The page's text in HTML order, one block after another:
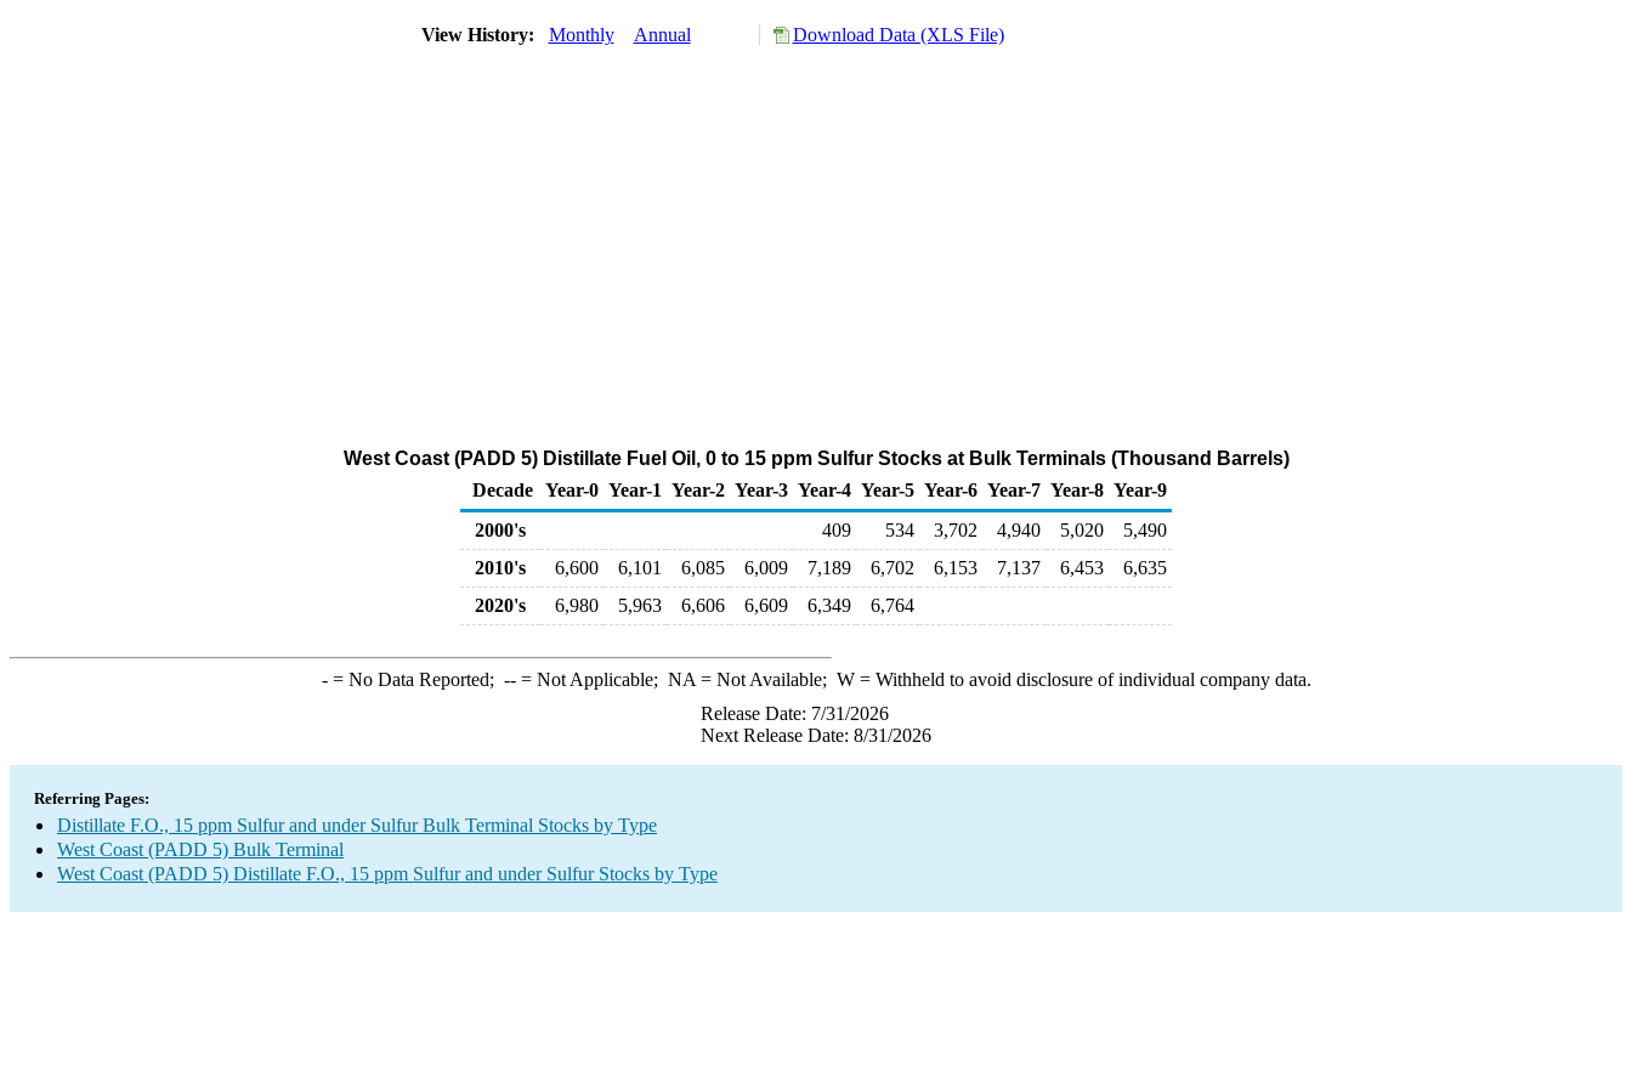
View History: Monthly Annual Download Data (XLS File)
West Coast (PADD 5) Distillate Fuel Oil, 0 to 15 ppm Sulfur Stocks at Bulk Terminals (Thousand Barrels)
Decade Year-0 Year-1 Year-2 Year-3 Year-4 Year-5 Year-6 Year-7 Year-8 Year-9
2000's
409 534 3,702 4,940 5,020
5,490
2010's
6,600 6,101 6,085 6,009 7,189 6,702 6,153 7,137 6,453
6,635
2020's
6,980 5,963 6,606 6,609 6,349 6,764
-= No Data Reported; --= Not Applicable; NA = Not Available; W= Withheld to avoid disclosure of individual company data.
Release Date: 7/31/2026
Next Release Date: 8/31/2026
Referring Pages:
Distillate F.O., 15 ppm Sulfur and under Sulfur Bulk Terminal Stocks by Type
West Coast (PADD 5) Bulk Terminal
West Coast (PADD 5) Distillate F.O., 15 ppm Sulfur and under Sulfur Stocks by Type